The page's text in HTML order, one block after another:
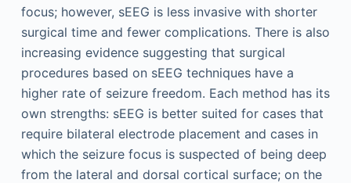
focus; however, sEEG is less invasive with shorter
surgical time and fewer complications. There is also
increasing evidence suggesting that surgical
procedures based on sEEG techniques have a
higher rate of seizure freedom. Each method has its
own strengths: sEEG is better suited for cases that
require bilateral electrode placement and cases in
which the seizure focus is suspected of being deep
from the lateral and dorsal cortical surface; on the